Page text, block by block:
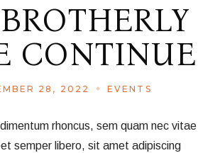
CONTINUE
28, 2022 EVENTS
rhoncus, sem quam nec vitae
semper libero, sit amet adipiscing